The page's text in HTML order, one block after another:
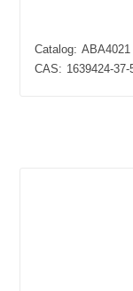
Catalog: ABA4021
CAS: 1639424-37-